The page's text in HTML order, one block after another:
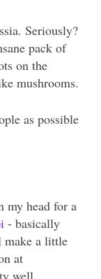
Seriously?
pack of
on the
mushrooms.
as possible
my head for a
- basically
make a little
at
well.